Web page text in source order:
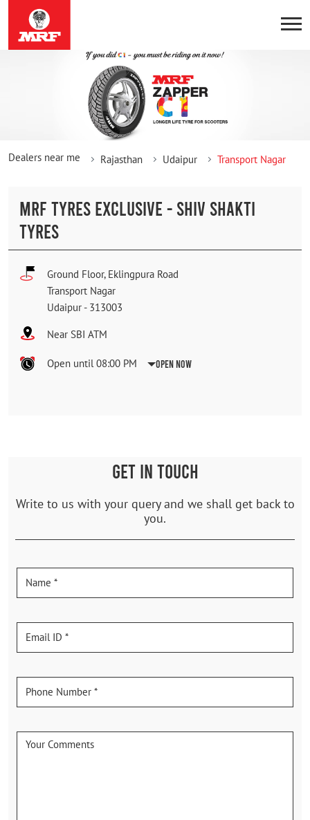
Dealers near me Rajasthan Udaipur Transport Nagar
MRF TYRES EXCLUSIVE - SHIV SHAKTI
TYRES
Ground Floor, Eklingpura Road
Transport Nagar
Udaipur - 313003
Near SBI ATM
Open until 08:00 PM Open Now
GET IN TOUCH
Write to us with your query and we shall get back to
you.